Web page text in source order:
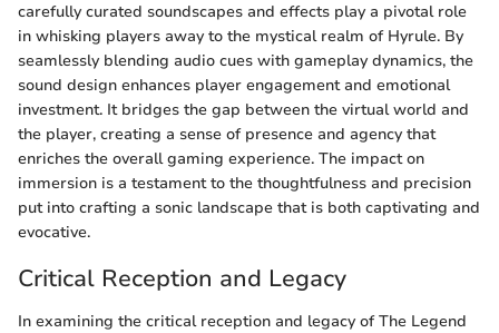
carefully curated soundscapes and effects play a pivotal role
in whisking players away to the mystical realm of Hyrule. By
seamlessly blending audio cues with gameplay dynamics, the
sound design enhances player engagement and emotional
investment. It bridges the gap between the virtual world and
the player, creating a sense of presence and agency that
enriches the overall gaming experience. The impact on
immersion is a testament to the thoughtfulness and precision
put into crafting a sonic landscape that is both captivating and
evocative.
Critical Reception and Legacy
In examining the critical reception and legacy of The Legend